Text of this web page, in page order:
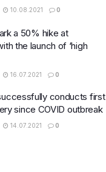
10.08.2021 0
a 50% hike at
the launch of ‘high
16.07.2021 0
conducts first
since COVID outbreak
14.07.2021 0